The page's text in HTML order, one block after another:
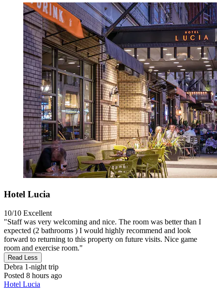
Hotel Lucia
10/10 Excellent
"Staff was very welcoming and nice. The room was better than I
expected (2 bathrooms ) I would highly recommend and look
forward to returning to this property on future visits. Nice game
room and exercise room."
Read Less
Debra 1-night trip
Posted 8 hours ago
Hotel Lucia